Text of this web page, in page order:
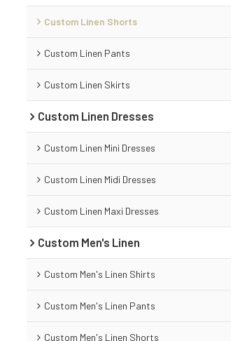
Custom Linen Shorts
Custom Linen Pants
Custom Linen Skirts
Custom Linen Dresses
Custom Linen Mini Dresses
Custom Linen Midi Dresses
Custom Linen Maxi Dresses
Custom Men's Linen
Custom Men's Linen Shirts
Custom Men's Linen Pants
Custom Men's Linen Shorts